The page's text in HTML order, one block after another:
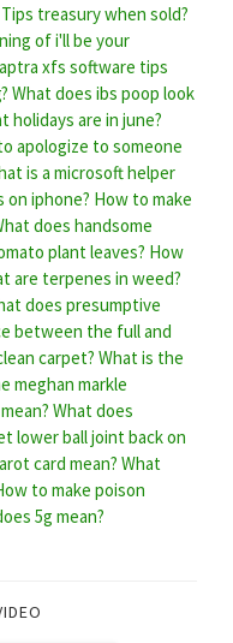
Tips treasury when sold?
of i'll be your
xfs software tips
What does ibs poop look
holidays are in june?
apologize to someone
is a microsoft helper
on iphone? How to make
does handsome
plant leaves? How
are terpenes in weed?
does presumptive
between the full and
carpet? What is the
meghan markle
What does
lower ball joint back on
card mean? What
to make poison
5g mean?